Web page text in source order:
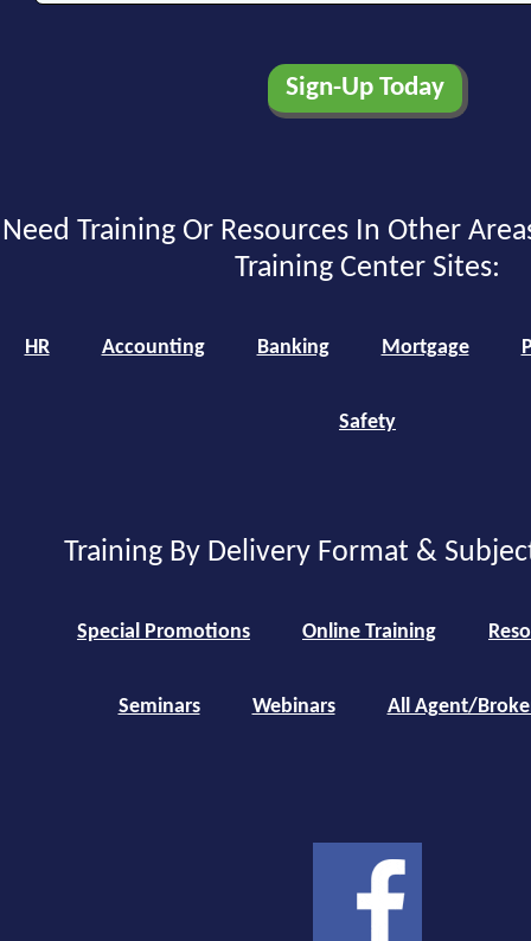
Need Training Or Resources In Other
Training Center Sites:
HR Accounting Banking Mortgage
Safety
Training By Delivery Format &
Special Promotions Online Training
Seminars Webinars All Agent/